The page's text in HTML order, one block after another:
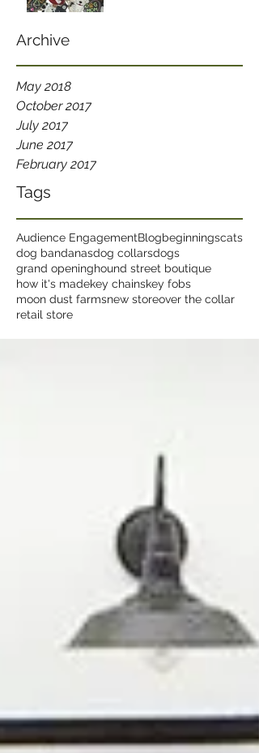
Archive
May 2018
October 2017
July 2017
June 2017
February 2017
Tags
Audience EngagementBlogbeginningscats
dog bandanasdog collarsdogs
grand openinghound street boutique
how it's madekey chainskey fobs
moon dust farmsnew storeover the collar
retail store